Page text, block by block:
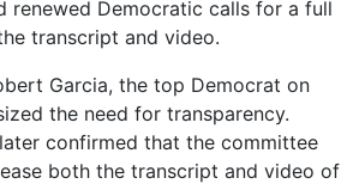
renewed Democratic calls for a full
transcript and video.
Garcia, the top Democrat on
the need for transparency.
confirmed that the committee
both the transcript and video of